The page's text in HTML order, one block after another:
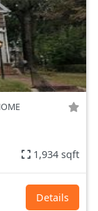
1,934 sqft
Details